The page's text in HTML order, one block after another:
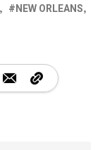
NEW ORLEANS